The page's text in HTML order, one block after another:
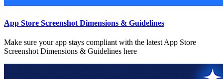
App Store Screenshot Dimensions & Guidelines
Make sure your app stays compliant with the latest App Store
Screenshot Dimensions & Guidelines here